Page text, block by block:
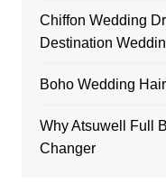
Chiffon Wedding
Destination
Boho Wedding
Why Atsuwell Full
Changer